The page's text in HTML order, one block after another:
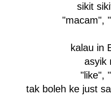
sikit
"macam",
kalau in
asyik
"like",
tak boleh ke just